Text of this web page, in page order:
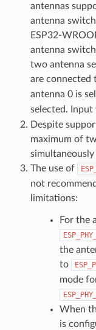
antennas
antenna
ESP32-
antenna
two antenna
are connected
antenna 0 is
selected. Input
Despite
maximum of
The use of
not
limitations:
For the
the
to
mode
When
is